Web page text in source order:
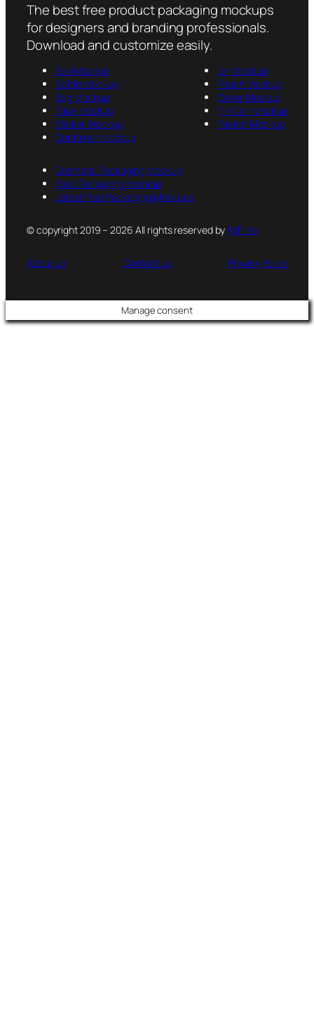
The best free product packaging mockups
for designers and branding professionals.
Download and customize easily.
Box Mockup
Bottle Mockup
Bag Mockup
Tube Mockup
Sticker Mockup
Container Mockup
Jar Mockup
Pouch Mockup
Cover Mockup
Tin Can Mockup
Packet Mockup
Cosmetic Packaging Mockup
Food Packaging Mockup
Latest Free Packaging Mockups
© copyright 2019 – 2026 All rights reserved by PsFiles
About us Contact us Privacy Policy
Manage consent